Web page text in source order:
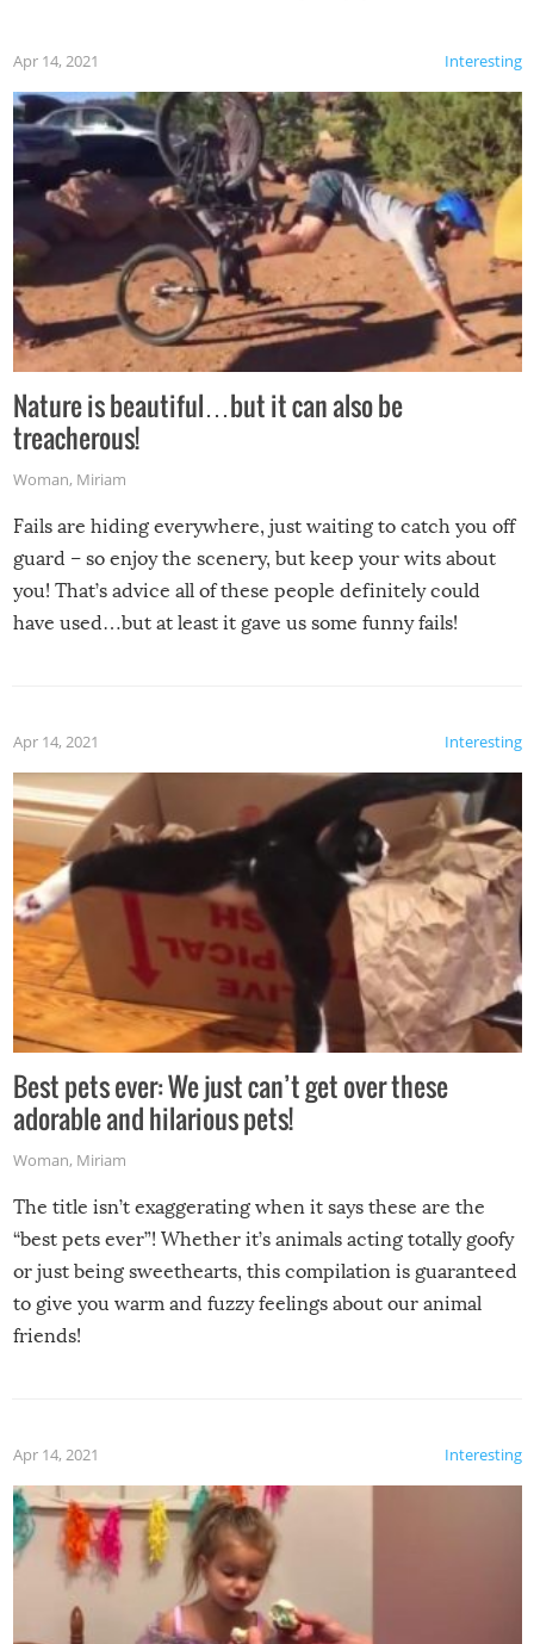
Interesting
Apr 14, 2021
Nature is beautiful…but it can also be
treacherous!
Woman, Miriam
Fails are hiding everywhere, just waiting to catch you off
guard – so enjoy the scenery, but keep your wits about
you! That’s advice all of these people definitely could
have used…but at least it gave us some funny fails!
Interesting
Apr 14, 2021
Best pets ever: We just can’t get over these
adorable and hilarious pets!
Woman, Miriam
The title isn’t exaggerating when it says these are the
“best pets ever”! Whether it’s animals acting totally goofy
or just being sweethearts, this compilation is guaranteed
to give you warm and fuzzy feelings about our animal
friends!
Interesting
Apr 14, 2021